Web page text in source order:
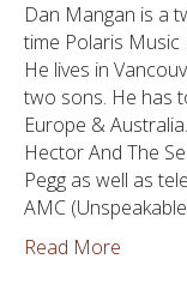
Dan Mangan is a
time Polaris Music
He lives in
two sons. He has
Europe &
Hector And The
Pegg as well as
AMC
Read More